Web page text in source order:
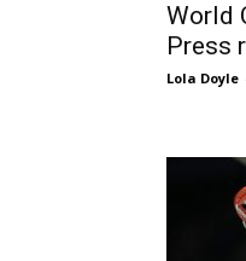
World
Press
Lola Doyle